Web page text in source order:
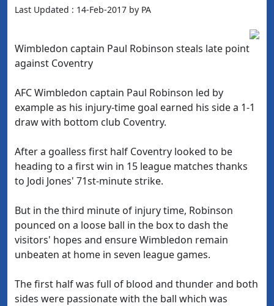
Last Updated : 14-Feb-2017 by PA
Wimbledon captain Paul Robinson steals late point
against Coventry
AFC Wimbledon captain Paul Robinson led by
example as his injury-time goal earned his side a 1-1
draw with bottom club Coventry.
After a goalless first half Coventry looked to be
heading to a first win in 15 league matches thanks
to Jodi Jones' 71st-minute strike.
But in the third minute of injury time, Robinson
pounced on a loose ball in the box to dash the
visitors' hopes and ensure Wimbledon remain
unbeaten at home in seven league games.
The first half was full of blood and thunder and both
sides were passionate with the ball which was